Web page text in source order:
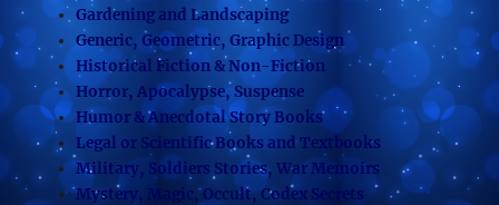
Gardening and Landscaping
Generic, Geometric, Graphic Design
Historical Fiction & Non-Fiction
Horror, Apocalypse, Suspense
Humor & Anecdotal Story Books
Legal or Scientific Books and Textbooks
Military, Soldiers Stories, War Memoirs
Mystery, Magic, Occult, Codex Secrets